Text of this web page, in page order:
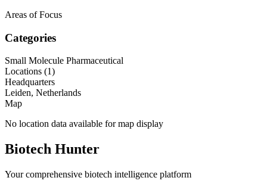
Areas of Focus
Categories
Small Molecule Pharmaceutical
Locations (1)
Headquarters
Leiden, Netherlands
Map
No location data available for map display
Biotech Hunter
Your comprehensive biotech intelligence platform